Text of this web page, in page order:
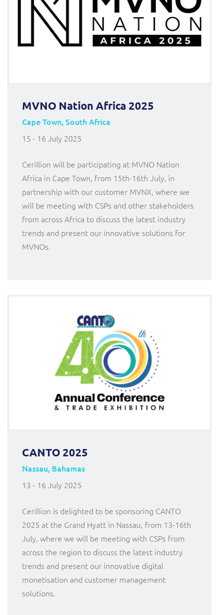
MVNO Nation Africa 2025
Cape Town, South Africa
15 - 16 July 2025
Cerillion will be participating at MVNO Nation
Africa in Cape Town, from 15th-16th July, in
partnership with our customer MVNX, where we
will be meeting with CSPs and other stakeholders
from across Africa to discuss the latest industry
trends and present our innovative solutions for
MVNOs.
CANTO 2025
Nassau, Bahamas
13 - 16 July 2025
Cerillion is delighted to be sponsoring CANTO
2025 at the Grand Hyatt in Nassau, from 13-16th
July, where we will be meeting with CSPs from
across the region to discuss the latest industry
trends and present our innovative digital
monetisation and customer management
solutions.